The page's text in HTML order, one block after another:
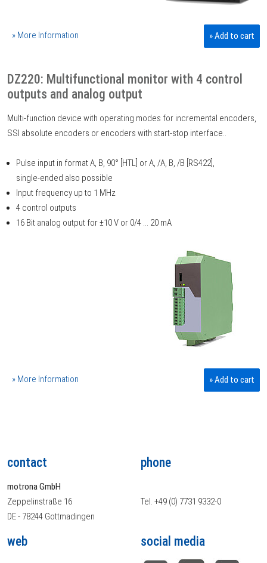
» More Information » Add to cart
DZ220: Multifunctional monitor with 4 control
outputs and analog output
Multi-function device with operating modes for incremental encoders,
SSI absolute encoders or encoders with start-stop interface..
Pulse input in format A, B, 90° [HTL] or A, /A, B, /B [RS422],
single-ended also possible
Input frequency up to 1 MHz
4 control outputs
16 Bit analog output for ±10 V or 0/4 ... 20 mA
» More Information » Add to cart
contact
motrona GmbH
Zeppelinstraße 16
DE - 78244 Gottmadingen
phone
Tel. +49 (0) 7731 9332-0
web social media